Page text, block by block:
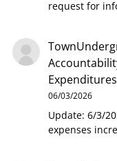
request for
Expenditures
06/03/2026
Update: 6/3/
expenses